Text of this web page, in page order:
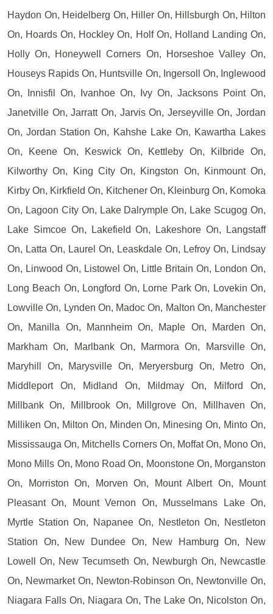
Haydon On, Heidelberg On, Hiller On, Hillsburgh On, Hilton
On, Hoards On, Hockley On, Holf On, Holland Landing On,
Holly On, Honeywell Corners On, Horseshoe Valley On,
Houseys Rapids On, Huntsville On, Ingersoll On, Inglewood
On, Innisfil On, Ivanhoe On, Ivy On, Jacksons Point On,
Janetville On, Jarratt On, Jarvis On, Jerseyville On, Jordan
On, Jordan Station On, Kahshe Lake On, Kawartha Lakes
On, Keene On, Keswick On, Kettleby On, Kilbride On,
Kilworthy On, King City On, Kingston On, Kinmount On,
Kirby On, Kirkfield On, Kitchener On, Kleinburg On, Komoka
On, Lagoon City On, Lake Dalrymple On, Lake Scugog On,
Lake Simcoe On, Lakefield On, Lakeshore On, Langstaff
On, Latta On, Laurel On, Leaskdale On, Lefroy On, Lindsay
On, Linwood On, Listowel On, Little Britain On, London On,
Long Beach On, Longford On, Lorne Park On, Lovekin On,
Lowville On, Lynden On, Madoc On, Malton On, Manchester
On, Manilla On, Mannheim On, Maple On, Marden On,
Markham On, Marlbank On, Marmora On, Marsville On,
Maryhill On, Marysville On, Meryersburg On, Metro On,
Middleport On, Midland On, Mildmay On, Milford On,
Millbank On, Millbrook On, Millgrove On, Millhaven On,
Milliken On, Milton On, Minden On, Minesing On, Minto On,
Mississauga On, Mitchells Corners On, Moffat On, Mono On,
Mono Mills On, Mono Road On, Moonstone On, Morganston
On, Morriston On, Morven On, Mount Albert On, Mount
Pleasant On, Mount Vernon On, Musselmans Lake On,
Myrtle Station On, Napanee On, Nestleton On, Nestleton
Station On, New Dundee On, New Hamburg On, New
Lowell On, New Tecumseth On, Newburgh On, Newcastle
On, Newmarket On, Newton-Robinson On, Newtonville On,
Niagara Falls On, Niagara On, The Lake On, Nicolston On,